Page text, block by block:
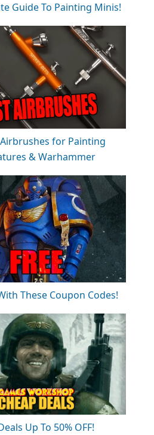
Guide To Painting Minis!
for Painting
& Warhammer
These Coupon Codes!
Up To 50% OFF!